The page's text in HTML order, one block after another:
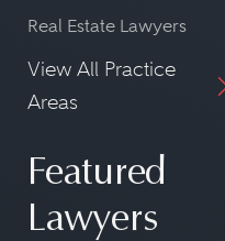
Real Estate Lawyers
View All Practice
Areas
Featured
Lawyers